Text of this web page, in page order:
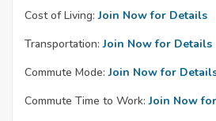
Cost of Living: Join Now for Details
Transportation: Join Now for Details
Commute Mode: Join Now for
Commute Time to Work: Join Now